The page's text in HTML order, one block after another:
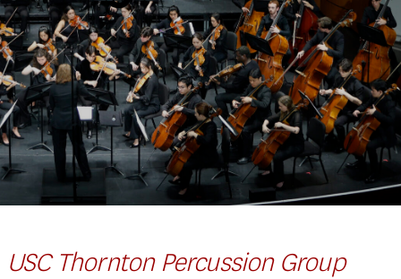
EVENTS
GIVE
APPLY
SEARCH
USC Thornton Percussion Group